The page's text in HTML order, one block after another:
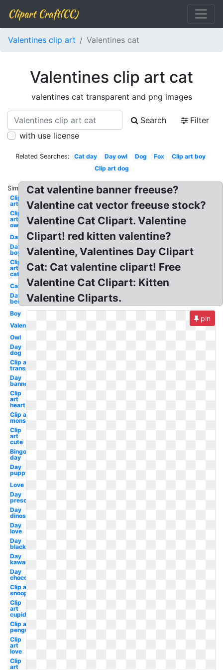
Clipart Craft(CC)
Valentines clip art Valentines cat
Valentines clip art cat
valentines cat transparent and png images
Search
Filter
with use license
Related Searches: Cat day Day owl Dog Fox
Clip art boy
Clip art dog
Similar:
Clip
art
Clip
art
owl
Day
Day
boy
Clip
art
cat
Cat
Day
bee
Boy
Valentines
Owl
Day
dog
Clip art
transparent
Day
banner
Clip
art
heart
Clip art
monster
Clip
art
cute
Bingo
day
Day
puppy
Love
Day
preschool
Day
dinosaur
Day
love
Day
black
Day
kawaii
Day
chocolate
Clip art
snoopy
Clip
art
cupid
Clip art
penguin
Clip
art
love
Clip
art
Cat valentine banner freeuse?
Valentine cat vector freeuse stock?
Valentine Cat Clipart. Valentine
Clipart! red kitten valentine?
Valentine, Valentines Day Clipart
Cat: Cat valentine clipart! Free
Valentine Cat Clipart: Kitten
Valentine Cliparts.
pin